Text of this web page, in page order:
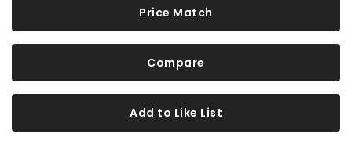
Price Match
Compare
Add to Like List